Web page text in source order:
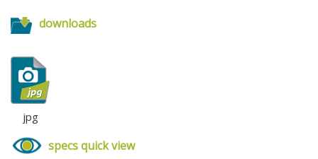
downloads
jpg
specs quick view